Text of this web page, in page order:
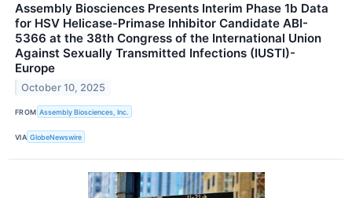
Assembly Biosciences Presents Interim Phase 1b Data
for HSV Helicase-Primase Inhibitor Candidate ABI-
5366 at the 38th Congress of the International Union
Against Sexually Transmitted Infections (IUSTI)-
Europe
October 10, 2025
FROM Assembly Biosciences, Inc.
VIA GlobeNewswire